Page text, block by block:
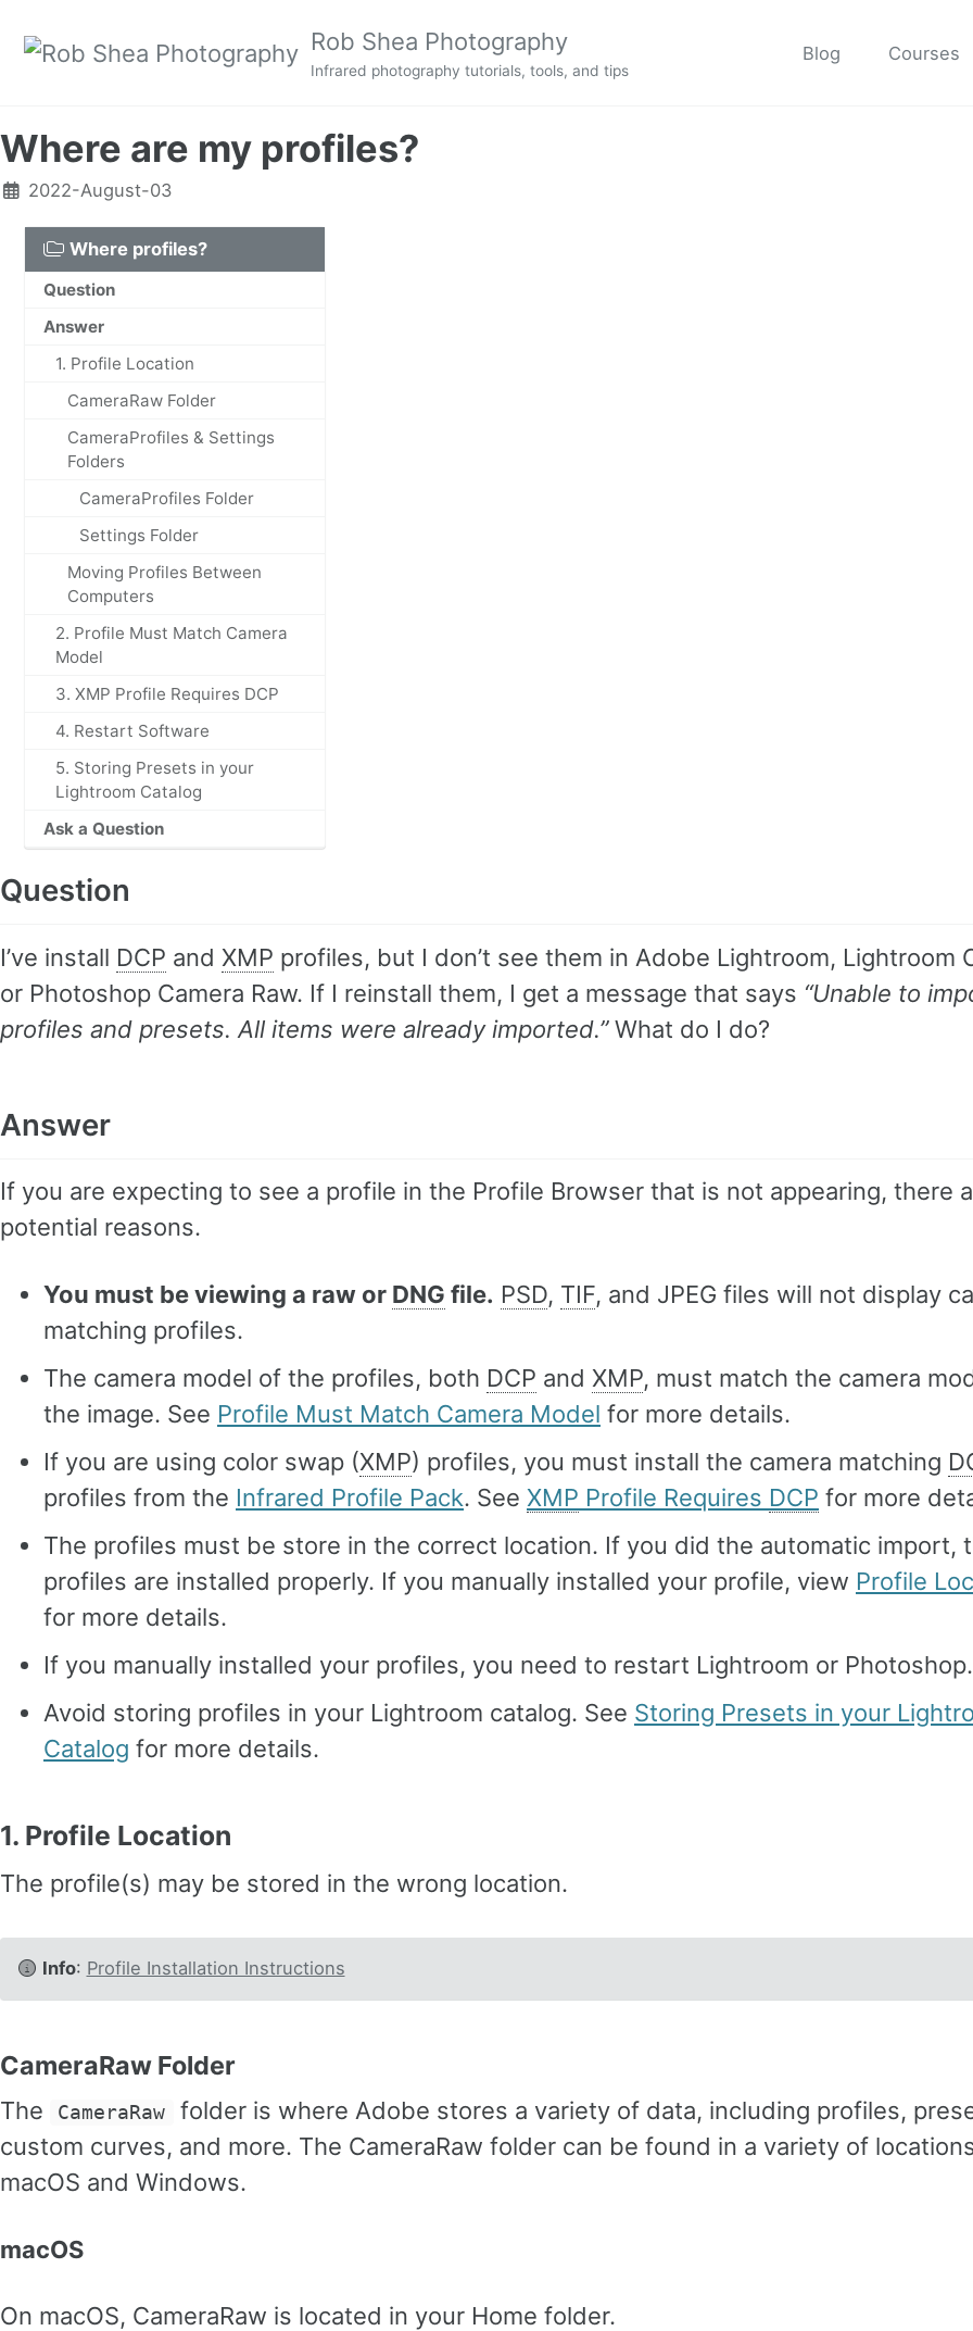
Rob Shea Photography
Infrared photography tutorials, tools, and tips
Blog Courses
Where are my profiles?
2022-August-03
Where profiles?
Question
Answer
1. Profile Location
CameraRaw Folder
CameraProfiles & Settings
Folders
CameraProfiles Folder
Settings Folder
Moving Profiles Between
Computers
2. Profile Must Match Camera
Model
3. XMP Profile Requires DCP
4. Restart Software
5. Storing Presets in your
Lightroom Catalog
Ask a Question
Question
I’ve install DCP and XMP profiles, but I don’t see them in Adobe Lightroom, Lightroom
or Photoshop Camera Raw. If I reinstall them, I get a message that says “Unable to
profiles and presets. All items were already imported.”What do I do?
Answer
If you are expecting to see a profile in the Profile Browser that is not appearing, there
potential reasons.
You must be viewing a raw or DNG file. PSD, TIF, and JPEG files will not display
matching profiles.
The camera model of the profiles, both DCP and XMP, must match the camera
the image. See Profile Must Match Camera Model for more details.
If you are using color swap (XMP) profiles, you must install the camera matching
profiles from the Infrared Profile Pack. See XMP Profile Requires DCP for more
The profiles must be store in the correct location. If you did the automatic import,
profiles are installed properly. If you manually installed your profile, view Profile
for more details.
If you manually installed your profiles, you need to restart Lightroom or Photoshop.
Avoid storing profiles in your Lightroom catalog. See Storing Presets in your
Catalog for more details.
1. Profile Location
The profile(s) may be stored in the wrong location.
Info: Profile Installation Instructions
CameraRaw Folder
The CameraRaw
folder is where Adobe stores a variety of data, including profiles,
custom curves, and more. The CameraRaw folder can be found in a variety of
macOS and Windows.
macOS
On macOS, CameraRaw is located in your Home folder.